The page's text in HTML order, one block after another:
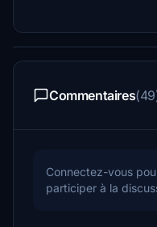
Commentaires
Connectez-vous
participer à la